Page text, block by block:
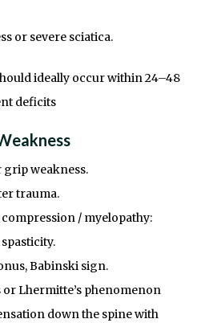
or severe sciatica.
ideally occur within 24–48
deficits
weakness.
trauma.
/ myelopathy:
Babinski sign.
Lhermitte’s phenomenon
down the spine with